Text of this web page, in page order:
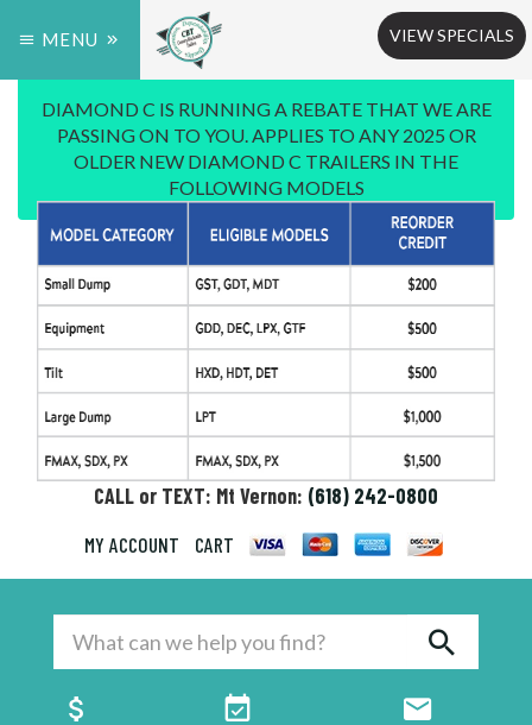
MENU VIEW SPECIALS
DIAMOND C IS RUNNING A REBATE THAT WE ARE
PASSING ON TO YOU. APPLIES TO ANY 2025 OR
OLDER NEW DIAMOND C TRAILERS IN THE
FOLLOWING MODELS
CALL or TEXT: Mt Vernon: (618) 242-0800
MY ACCOUNT
CART